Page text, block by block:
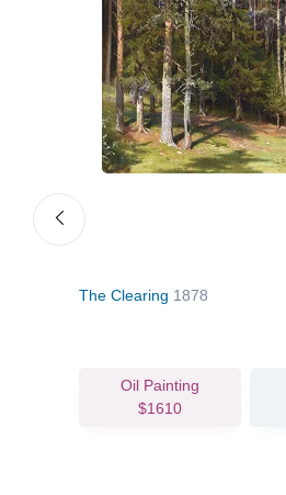
The Clearing 1878
Oil Painting
$1610